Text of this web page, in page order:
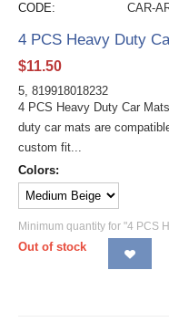
CODE: CAR-
4 PCS Heavy Duty
$11.50
5, 819918018232
4 PCS Heavy Duty Car
duty car mats are
custom fit...
Colors:
Minimum quantity for "4 PCS
Out of stock